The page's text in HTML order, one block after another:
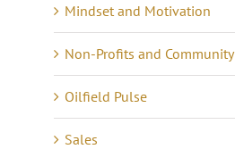
Mindset and Motivation
Non-Profits and Community
Oilfield Pulse
Sales